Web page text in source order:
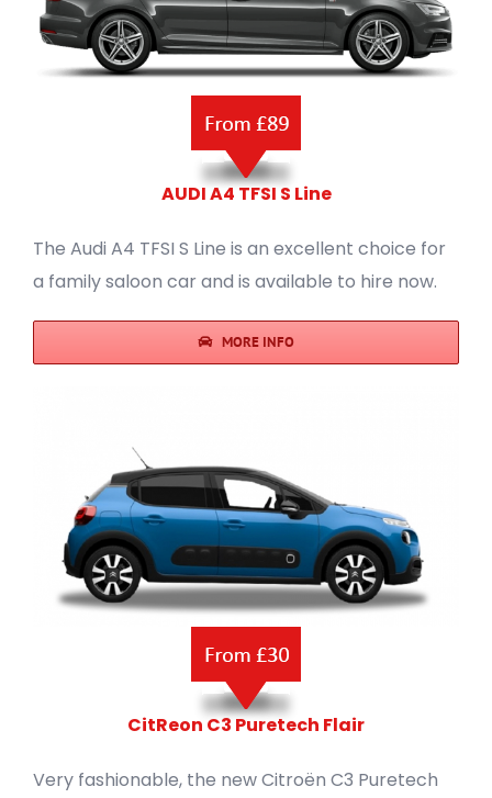
AUDI A4 TFSI S Line
The Audi A4 TFSI S Line is an excellent choice for
a family saloon car and is available to hire now.
MORE INFO
CitReon C3 Puretech Flair
Very fashionable, the new Citroën C3 Puretech